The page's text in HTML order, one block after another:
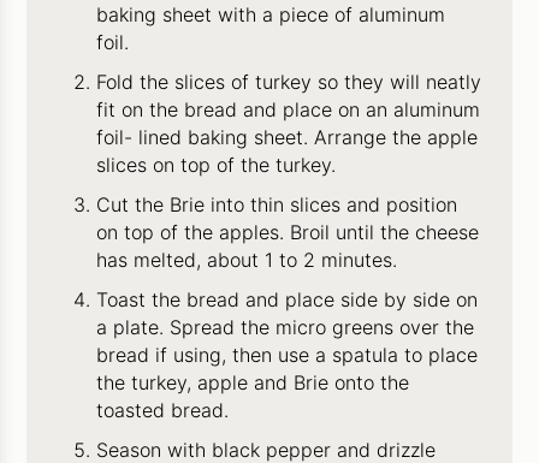
baking sheet with a piece of aluminum
foil.
Fold the slices of turkey so they will neatly
fit on the bread and place on an aluminum
foil- lined baking sheet. Arrange the apple
slices on top of the turkey.
Cut the Brie into thin slices and position
on top of the apples. Broil until the cheese
has melted, about 1 to 2 minutes.
Toast the bread and place side by side on
a plate. Spread the micro greens over the
bread if using, then use a spatula to place
the turkey, apple and Brie onto the
toasted bread.
Season with black pepper and drizzle